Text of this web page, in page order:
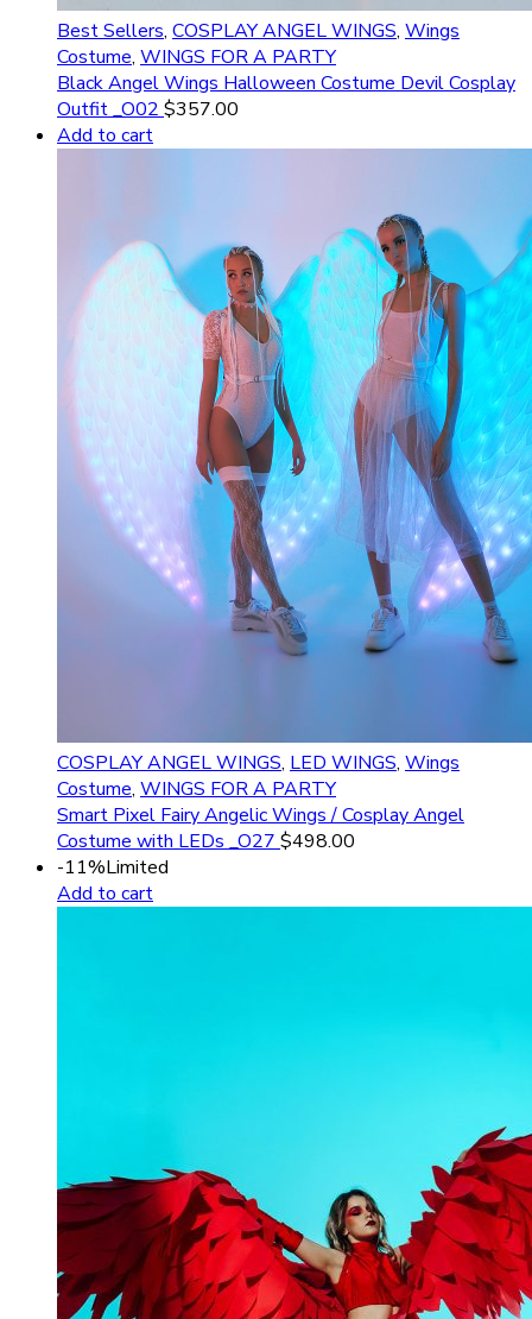
Best Sellers, COSPLAY ANGEL WINGS, Wings
Costume, WINGS FOR A PARTY
Black Angel Wings Halloween Costume Devil Cosplay
Outfit _O02 $357.00
Add to cart
COSPLAY ANGEL WINGS, LED WINGS, Wings
Costume, WINGS FOR A PARTY
Smart Pixel Fairy Angelic Wings / Cosplay Angel
Costume with LEDs _O27 $498.00
-11%Limited
Add to cart